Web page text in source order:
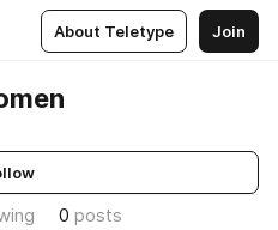
About Teletype Join
0 posts